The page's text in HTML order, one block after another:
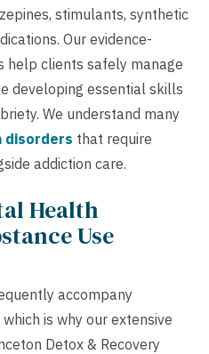
stimulants, synthetic
Our evidence-
help clients safely manage
developing essential skills
We understand many
disorders that require
addiction care.
Health
Use
accompany
is why our extensive
Detox & Recovery